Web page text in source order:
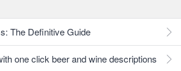
The Definitive Guide
one click beer and wine descriptions